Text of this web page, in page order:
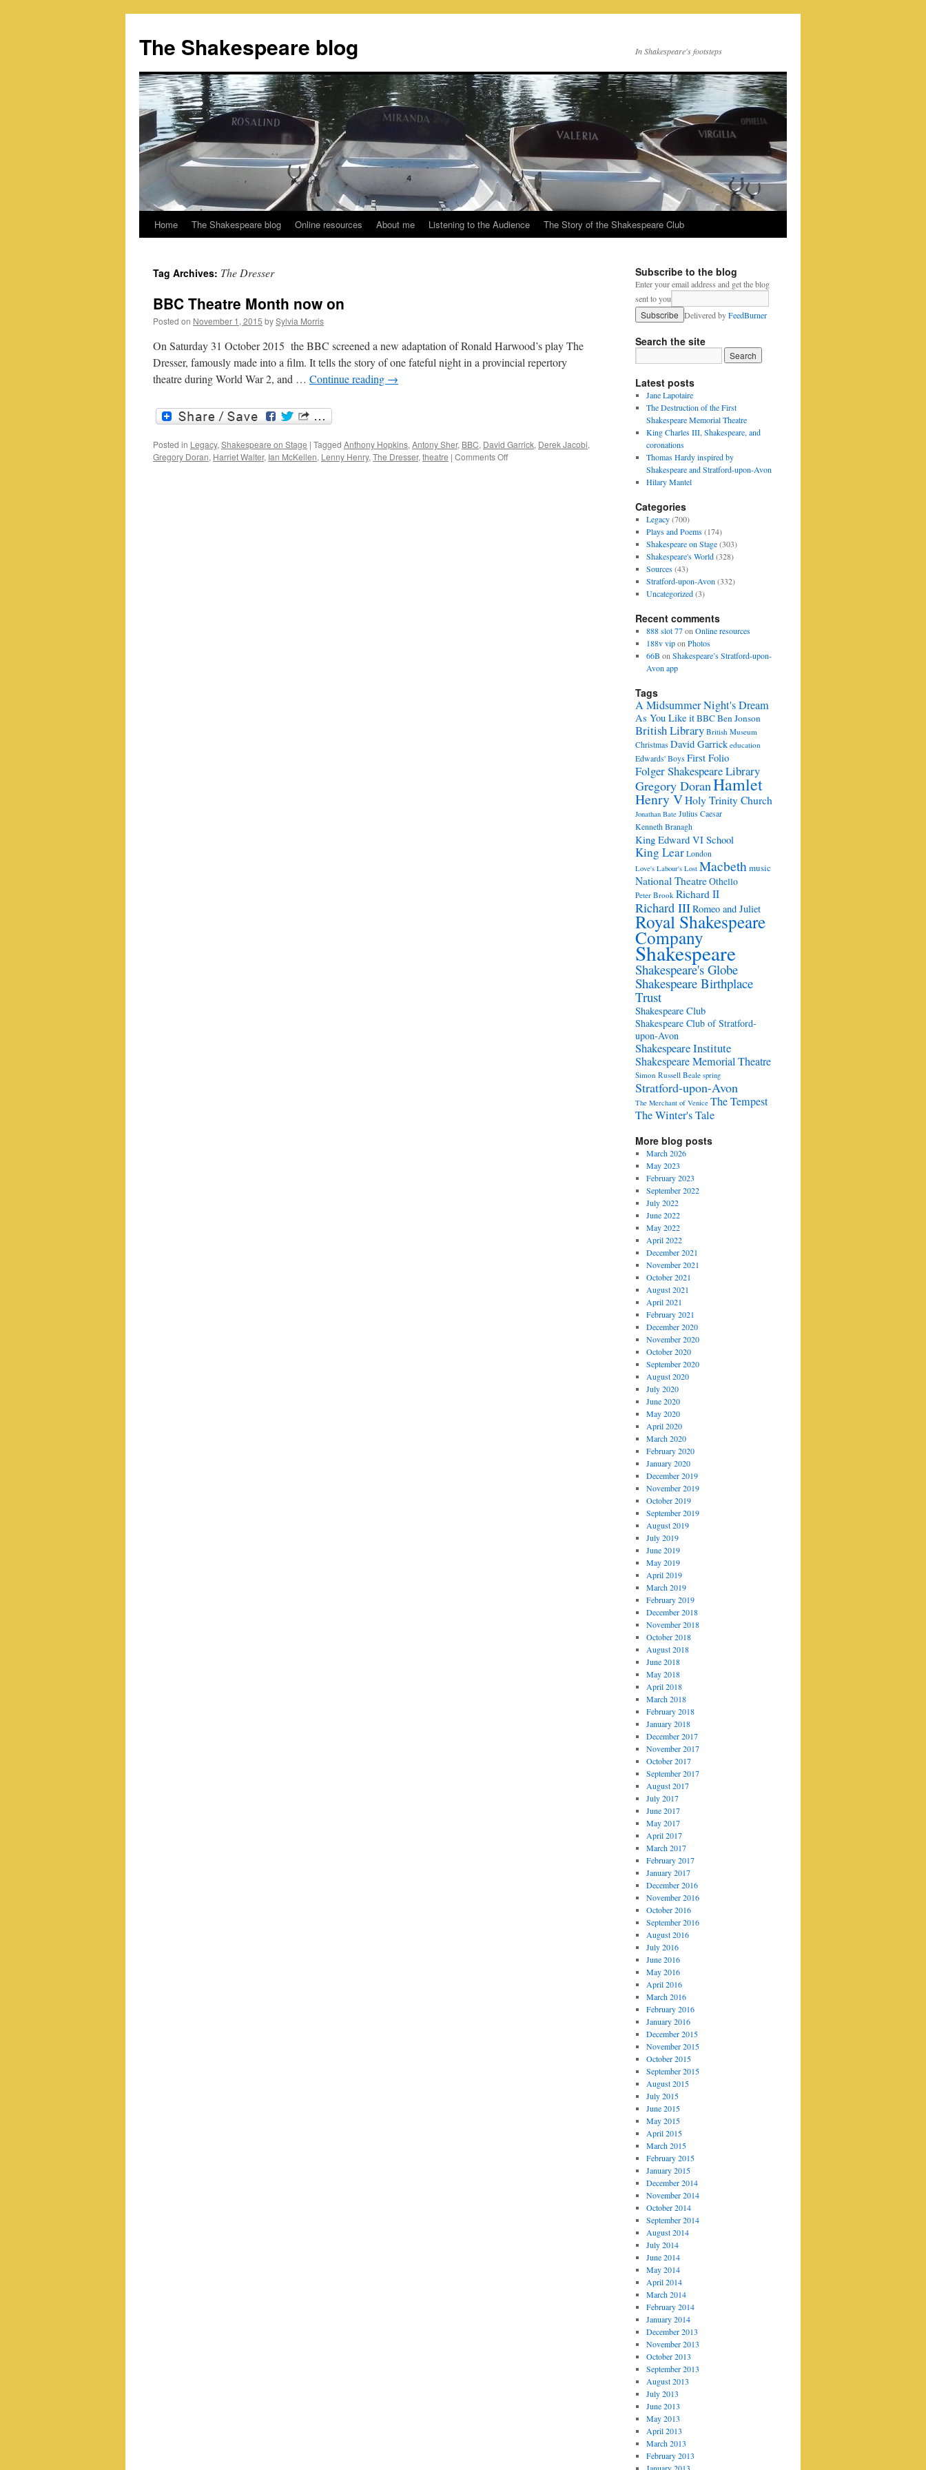
content
The Shakespeare blog In Shakespeare's footsteps
Home The Shakespeare blog Online resources About me Listening to the Audience The Story of the Shakespeare Club
Tag Archives: The Dresser
BBC Theatre Month now on
Posted on November 1, 2015 bySylvia Morris
On Saturday 31 October 2015 the BBC screened a new adaptation of Ronald Harwood’s play The
Dresser, famously made into a film. It tells the story of one fateful night in a provincial repertory
theatre during World War 2, and … Continue reading →
Posted in Legacy,Shakespeare on Stage | Tagged Anthony Hopkins,Antony Sher, BBC, David Garrick, Derek Jacobi,
Gregory Doran, Harriet Walter, Ian McKellen, Lenny Henry,The Dresser,theatre | Comments Offon
Subscribe to the blog
Enter your email address and get the blog
sent to you
Delivered byFeedBurner
Search the site
Latest posts
Jane Lapotaire
The Destruction of the First
Shakespeare Memorial Theatre
King Charles III, Shakespeare, and
coronations
Thomas Hardy inspired by
Shakespeare and Stratford-upon-Avon
Hilary Mantel
Categories
Legacy(700)
Plays and Poems(174)
Shakespeare on Stage(303)
Shakespeare's World(328)
Sources(43)
Stratford-upon-Avon (332)
Uncategorized(3)
Recent comments
888 slot 77on Online resources
188v vipon Photos
66B on Shakespeare’s Stratford-upon-
Avon app
Tags
A Midsummer Night's Dream
As You Like itBBCBen Jonson
British Library British Museum
Christmas David Garrick education
Edwards' Boys First Folio
Folger Shakespeare Library
Gregory DoranHamlet
Henry VHoly Trinity Church
Jonathan Bate Julius Caesar
Kenneth Branagh
King Edward VI School
King Lear London
Love's Labour's Lost Macbethmusic
National TheatreOthello
Peter Brook Richard II
Richard IIIRomeo and Juliet
Royal Shakespeare
Company
Shakespeare
Shakespeare's Globe
Shakespeare Birthplace
Trust
Shakespeare Club
Shakespeare Club of Stratford-
upon-Avon
Shakespeare Institute
Shakespeare Memorial Theatre
Simon Russell Beale spring
Stratford-upon-Avon
The Merchant of Venice The Tempest
The Winter's Tale
More blog posts
March 2026
May 2023
February 2023
September 2022
July 2022
June 2022
May 2022
April 2022
December 2021
November 2021
October 2021
August 2021
April 2021
February 2021
December 2020
November 2020
October 2020
September 2020
August 2020
July 2020
June 2020
May 2020
April 2020
March 2020
February 2020
January 2020
December 2019
November 2019
October 2019
September 2019
August 2019
July 2019
June 2019
May 2019
April 2019
March 2019
February 2019
December 2018
November 2018
October 2018
August 2018
June 2018
May 2018
April 2018
March 2018
February 2018
January 2018
December 2017
November 2017
October 2017
September 2017
August 2017
July 2017
June 2017
May 2017
April 2017
March 2017
February 2017
January 2017
December 2016
November 2016
October 2016
September 2016
August 2016
July 2016
June 2016
May 2016
April 2016
March 2016
February 2016
January 2016
December 2015
November 2015
October 2015
September 2015
August 2015
July 2015
June 2015
May 2015
April 2015
March 2015
February 2015
January 2015
December 2014
November 2014
October 2014
September 2014
August 2014
July 2014
June 2014
May 2014
April 2014
March 2014
February 2014
January 2014
December 2013
November 2013
October 2013
September 2013
August 2013
July 2013
June 2013
May 2013
April 2013
March 2013
February 2013